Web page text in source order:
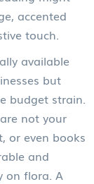
accented
touch.
available
but
budget strain.
not your
or even books
and
on flora. A